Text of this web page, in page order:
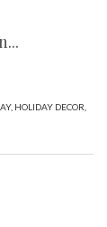
, HOLIDAY DECOR